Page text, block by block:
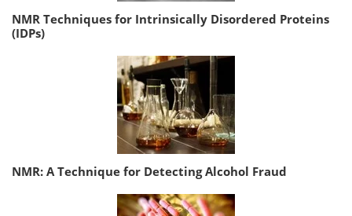
NMR Techniques for Intrinsically Disordered Proteins
(IDPs)
NMR: A Technique for Detecting Alcohol Fraud